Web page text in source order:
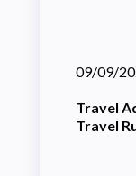
09/09/
Travel
Travel